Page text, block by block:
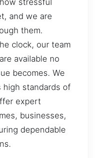
and we are
them.
clock, our team
available no
becomes. We
high standards of
expert
businesses,
dependable